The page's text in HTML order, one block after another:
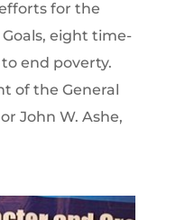
for the
eight time-
end poverty.
of the General
John W. Ashe,